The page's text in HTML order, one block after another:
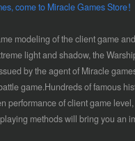
come to Miracle GamesStore！
modeling of the client game
light and shadow, the
by the agent of Miracle
game.Hundreds of famous
performance of client game
methods will bring you an